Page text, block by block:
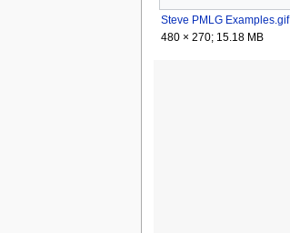
Steve PMLG Examples.gif
480 × 270; 15.18 MB